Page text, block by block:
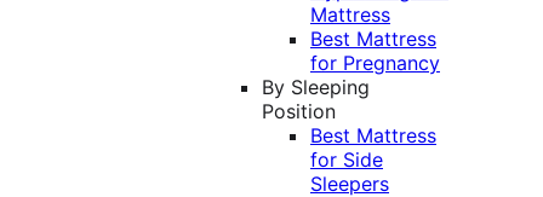
Mattress
Best Mattress
for Pregnancy
By Sleeping
Position
Best Mattress
for Side
Sleepers